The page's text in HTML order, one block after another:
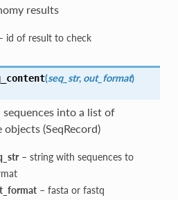
results
id of result to check
(seq_str, out_format)
into a list of
(SeqRecord)
– string with sequences to
– fasta or fastq